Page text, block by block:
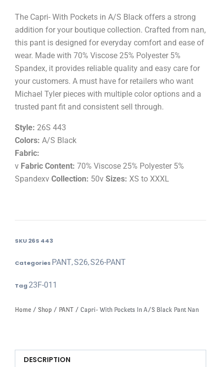
The Capri- With Pockets in A/S Black offers a strong
addition for your boutique collection. Crafted from nan,
this pant is designed for everyday comfort and ease of
wear. Made with 70% Viscose 25% Polyester 5%
Spandex, it provides reliable quality and easy care for
your customers. A must have for retailers who want
Michael Tyler pieces with multiple color options and a
trusted pant fit and consistent sell through.
Style: 26S 443
Colors: A/S Black
Fabric:
v Fabric Content: 70% Viscose 25% Polyester 5%
Spandexv Collection: 50v Sizes: XS to XXXL
SKU 26S 443
Categories PANT,S26,S26-PANT
Tag23F-011
Home / Shop / PANT / Capri- With Pockets In A/S Black Pant Nan
DESCRIPTION